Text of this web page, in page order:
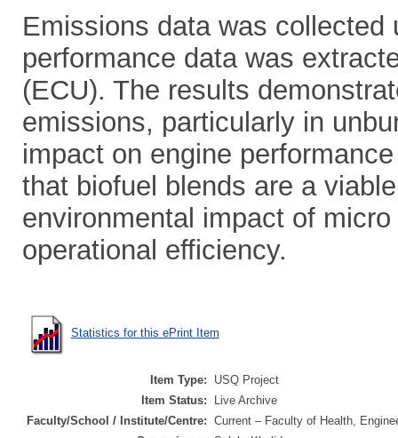
Emissions data was collected
performance data was
(ECU). The results
emissions, particularly in
impact on engine
that biofuel blends are a
environmental impact of
operational efficiency.
Statistics for this ePrint Item
Item Type:
USQ Project
Item Status:
Live Archive
Faculty/School / Institute/Centre: Current – Faculty of Health,